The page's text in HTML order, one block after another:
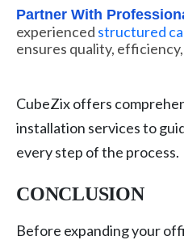
Partner With
experienced structured
ensures quality,
CubeZix offers
installation services to
every step of the process.
CONCLUSION
Before expanding your